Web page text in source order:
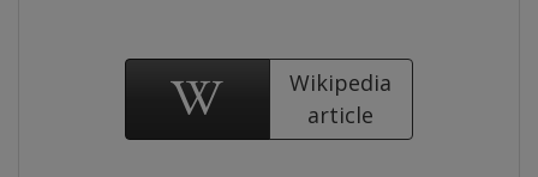
Wikipedia
article